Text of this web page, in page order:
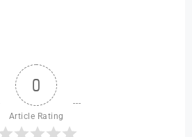
0
Article Rating